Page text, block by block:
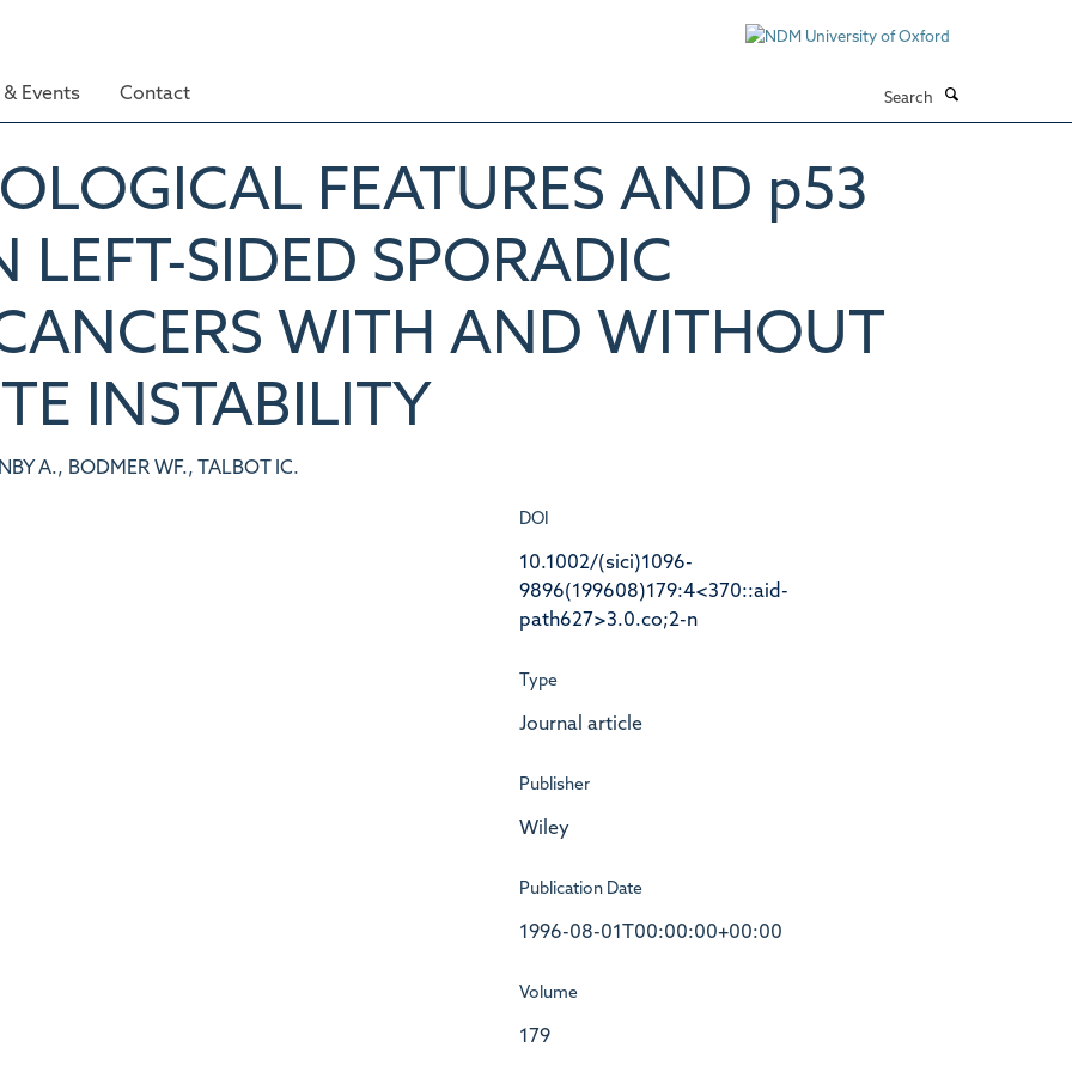
Events Contact
FEATURES AND p53
LEFT-SIDED SPORADIC
WITH AND WITHOUT
INSTABILITY
A., BODMER WF., TALBOT IC.
DOI
10.1002/(sici)1096-
9896(199608)179:4<370::aid-
path627>3.0.co;2-n
Type
Journal article
Publisher
Wiley
Publication Date
1996-08-01T00:00:00+00:00
Volume
179